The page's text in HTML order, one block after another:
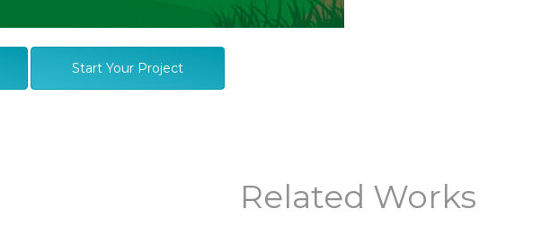
Start Your Project
Related Works